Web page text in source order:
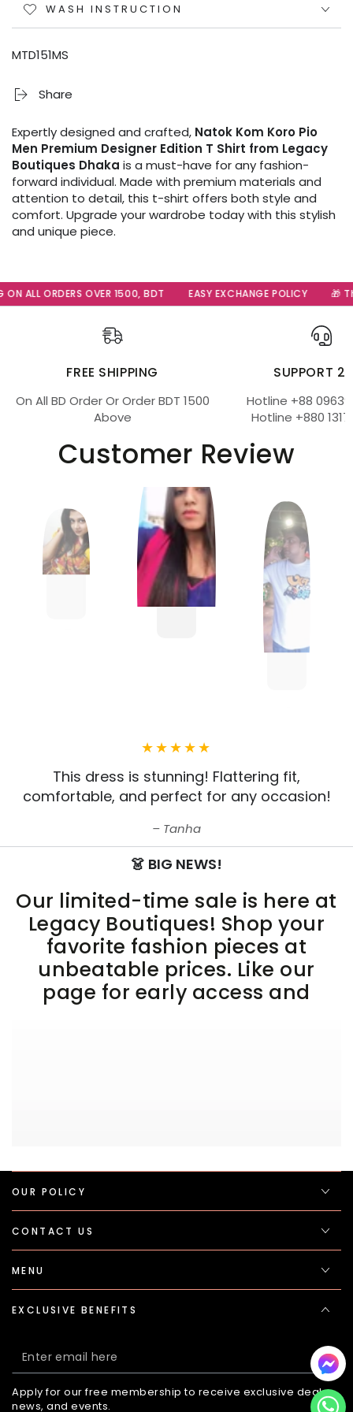
WASH INSTRUCTION
MTD151MS
Share
Expertly designed and crafted, Natok Kom Koro Pio
Men Premium Designer Edition T Shirt from Legacy
Boutiques Dhaka is a must-have for any fashion-
forward individual. Made with premium materials and
attention to detail, this t-shirt offers both style and
comfort. Upgrade your wardrobe today with this stylish
and unique piece.
ALL ORDERS OVER 1500, BDT EASY EXCHANGE POLICY 🎁
FREE SHIPPING
On All BD Order Or Order BDT 1500
Above
SUPPORT
Hotline +88
Hotline +880
Customer Review
This dress is stunning! Flattering fit,
comfortable, and perfect for any occasion!
Tanha
👗 BIG NEWS!
Our limited-time sale is here at
Legacy Boutiques! Shop your
favorite fashion pieces at
unbeatable prices. Like our
page for early access and
OUR POLICY
CONTACT US
MENU
EXCLUSIVE BENEFITS
Enter
email
here
Apply for our free membership to receive exclusive deals,
news, and events.